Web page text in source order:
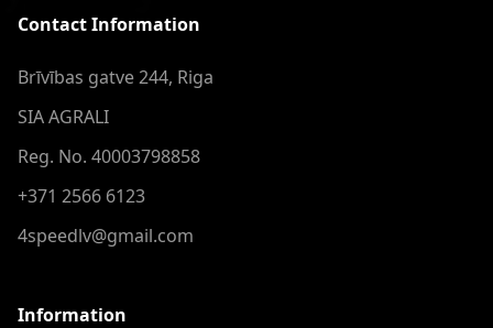
Contact Information
Brīvības gatve 244, Riga
SIA AGRALI
Reg. No. 40003798858
+371 2566 6123
4speedlv@gmail.com
Information